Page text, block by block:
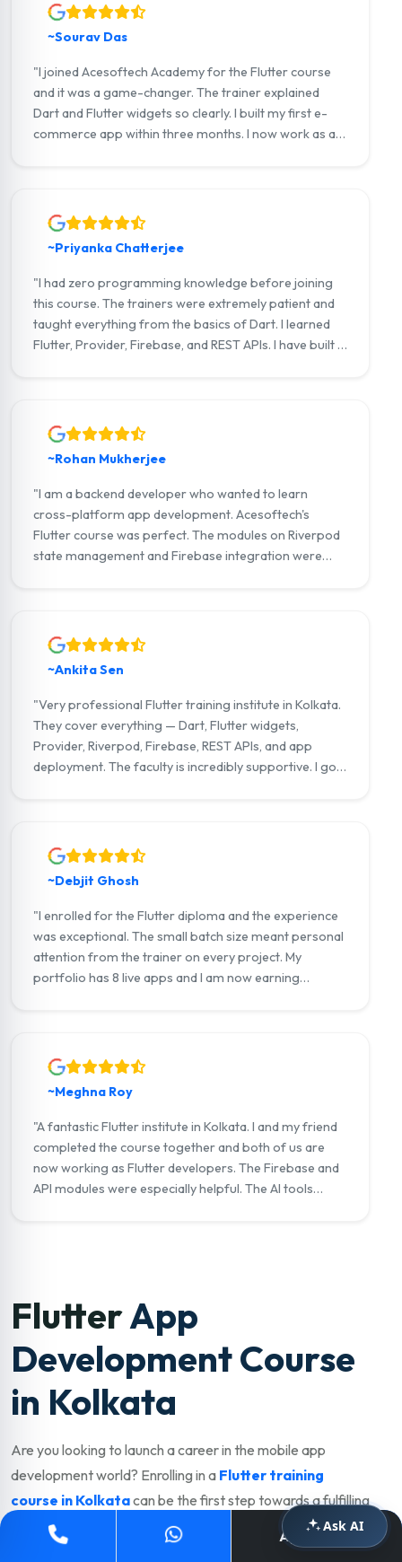
~Sourav Das
"I joined Acesoftech Academy for the Flutter course
and it was a game-changer. The trainer explained
Dart and Flutter widgets so clearly. I built my first e-
commerce app within three months. I now work as a
~Priyanka Chatterjee
"I had zero programming knowledge before joining
this course. The trainers were extremely patient and
taught everything from the basics of Dart. I learned
Flutter, Provider, Firebase, and REST APIs. I have built a
~Rohan Mukherjee
"I am a backend developer who wanted to learn
cross-platform app development. Acesoftech's
Flutter course was perfect. The modules on Riverpod
state management and Firebase integration were
~Ankita Sen
"Very professional Flutter training institute in Kolkata.
They cover everything — Dart, Flutter widgets,
Provider, Riverpod, Firebase, REST APIs, and app
deployment. The faculty is incredibly supportive. I got
~Debjit Ghosh
"I enrolled for the Flutter diploma and the experience
was exceptional. The small batch size meant personal
attention from the trainer on every project. My
portfolio has 8 live apps and I am now earning
~Meghna Roy
"A fantastic Flutter institute in Kolkata. I and my friend
completed the course together and both of us are
now working as Flutter developers. The Firebase and
API modules were especially helpful. The AI tools
FlutterApp
Development Course
in Kolkata
Are you looking to launch a career in the mobile app
development world? Enrolling in a Flutter training
course in Kolkatacan be the first step towards a fulfilling
and well-paying career. Kolkata has a thriving IT, startup,
and e-commerce industry with strong demand for skilled
Apply Now
Ask AI